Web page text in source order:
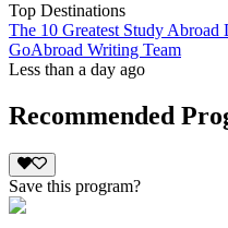
Top Destinations
The 10 Greatest Study Abroad
GoAbroad Writing Team
Less than a day ago
Recommended
Save this program?